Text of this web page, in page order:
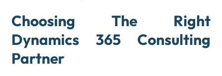
Choosing The Right
Dynamics 365 Consulting
Partner